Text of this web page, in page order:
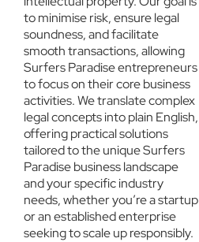
to minimise risk, ensure legal
soundness, and facilitate
smooth transactions, allowing
Surfers Paradise entrepreneurs
to focus on their core business
activities. We translate complex
legal concepts into plain English,
offering practical solutions
tailored to the unique Surfers
Paradise business landscape
and your specific industry
needs, whether you’re a startup
or an established enterprise
seeking to scale up responsibly.